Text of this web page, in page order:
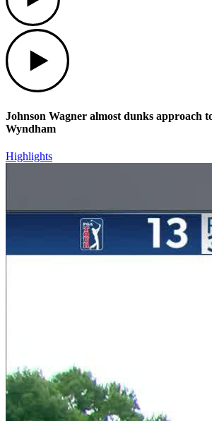
Johnson Wagner almost dunks approach
Wyndham
Highlights